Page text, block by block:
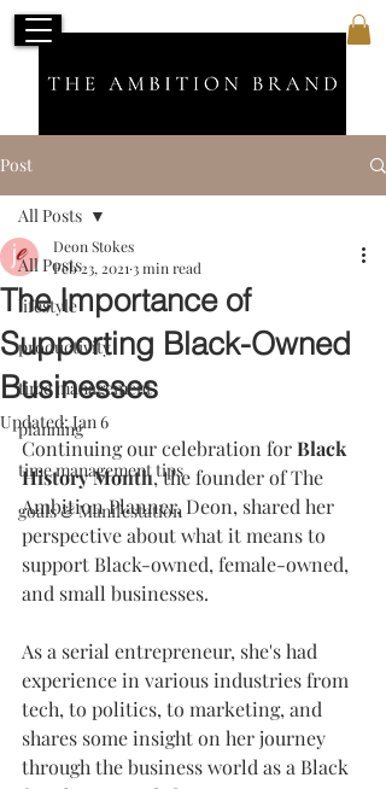
Post
All Posts
lifestyle
productivity
time management
planning
time management tips
goals & Manifestation
All Posts
The Importance of
Supporting Black-Owned
Businesses
Deon Stokes
Feb 23, 2021 3 min read
Updated:Jan 6
Continuing our celebration for Black
History Month, the founder of The
Ambition Planner, Deon, shared her
perspective about what it means to
support Black-owned, female-owned,
and small businesses.
As a serial entrepreneur, she's had
experience in various industries from
tech, to politics, to marketing, and
shares some insight on her journey
through the business world as a Black